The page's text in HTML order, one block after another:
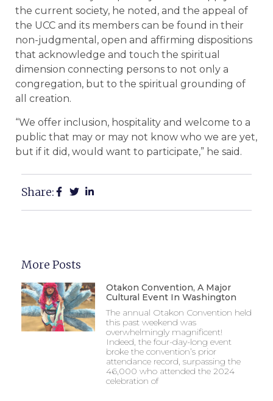
the current society, he noted, and the appeal of
the UCC and its members can be found in their
non-judgmental, open and affirming dispositions
that acknowledge and touch the spiritual
dimension connecting persons to not only a
congregation, but to the spiritual grounding of
all creation.
“We offer inclusion, hospitality and welcome to a
public that may or may not know who we are yet,
but if it did, would want to participate,” he said.
Share:
More Posts
Otakon Convention, A Major
Cultural Event In Washington
The annual Otakon Convention held
this past weekend was
overwhelmingly magnificent!
Indeed, the four-day-long event
broke the convention’s prior
attendance record, surpassing the
46,000 who attended the 2024
celebration of